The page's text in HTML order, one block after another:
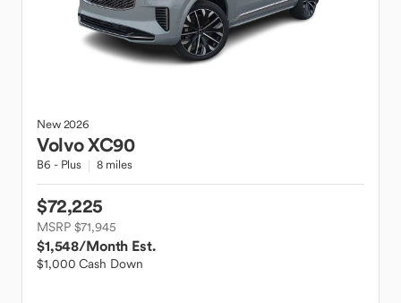
New2026
VolvoXC90
B6 - Plus 8 miles
$72,225
MSRP $71,945
$1,548/Month Est.
$1,000 Cash Down